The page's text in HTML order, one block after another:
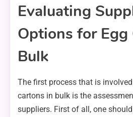
Evaluating
Options for Egg
Bulk
The first process that is
cartons in bulk is the
suppliers. First of all, one